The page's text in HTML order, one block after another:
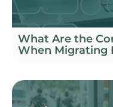
What Are the
When Migrating